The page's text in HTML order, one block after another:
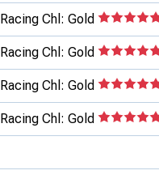
Racing Chl: Gold
Racing Chl: Gold
Racing Chl: Gold
Racing Chl: Gold